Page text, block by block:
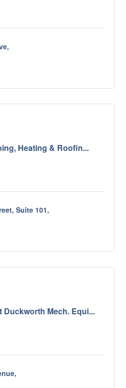
Heating & Roofin...
Suite 101
Duckworth Mech. Equi...